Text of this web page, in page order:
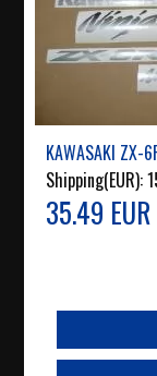
KAWASAKI ZX-
Shipping(EUR):
35.49 EUR